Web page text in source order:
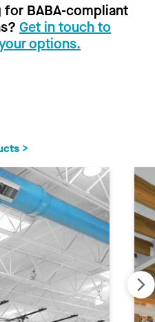
for BABA-compliant
Get in touch to
options.
>